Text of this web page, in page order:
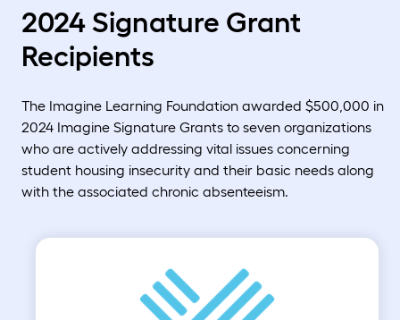
2024 Signature Grant
Recipients
The Imagine Learning Foundation awarded $500,000 in
2024 Imagine Signature Grants to seven organizations
who are actively addressing vital issues concerning
student housing insecurity and their basic needs along
with the associated chronic absenteeism.